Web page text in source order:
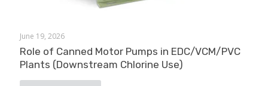
June 19, 2026
Role of Canned Motor Pumps in EDC/VCM/PVC
Plants (Downstream Chlorine Use)